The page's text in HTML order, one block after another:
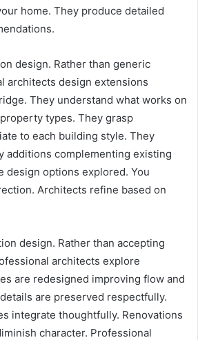
home. They produce detailed
design. Rather than generic
architects design extensions
They understand what works on
types. They grasp
to each building style. They
additions complementing existing
design options explored. You
Architects refine based on
design. Rather than accepting
architects explore
are redesigned improving flow and
are preserved respectfully.
integrate thoughtfully. Renovations
character. Professional